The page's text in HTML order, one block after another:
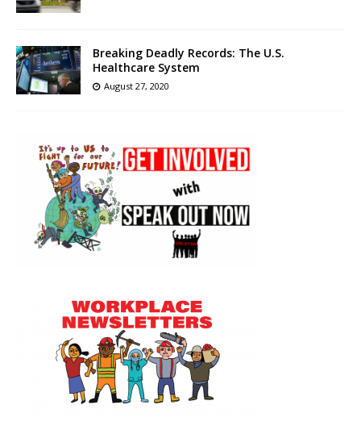
Breaking Deadly Records: The U.S.
Healthcare System
August 27, 2020